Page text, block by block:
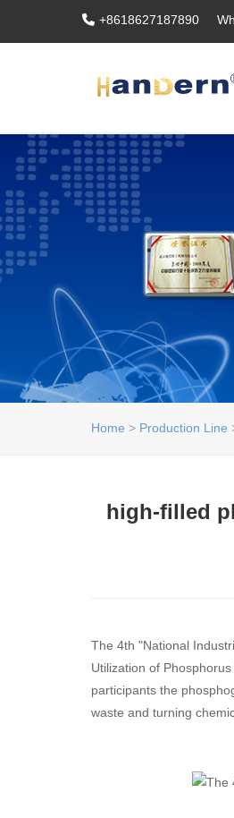
+8618627187890
Home > Production Line
high-filled
The 4th "National
Utilization of
participants the
waste and turning